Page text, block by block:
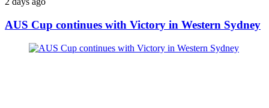
AUS Cup continues with Victory in Western Sydney